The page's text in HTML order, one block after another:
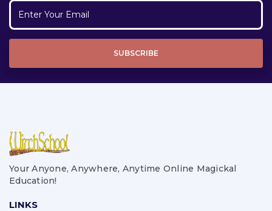
Your Anyone, Anywhere, Anytime Online Magickal
Education!
LINKS